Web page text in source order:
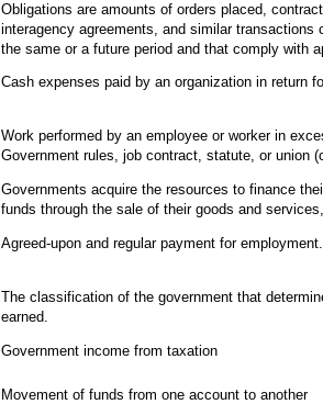
Obligations are amounts of orders placed,
interagency agreements, and similar
the same or a future period and that comply with
Cash expenses paid by an organization in return
Work performed by an employee or worker in
Government rules, job contract, statute, or union
Governments acquire the resources to finance
funds through the sale of their goods and
Agreed-upon and regular payment for
The classification of the government that
earned.
Government income from taxation
Movement of funds from one account to another